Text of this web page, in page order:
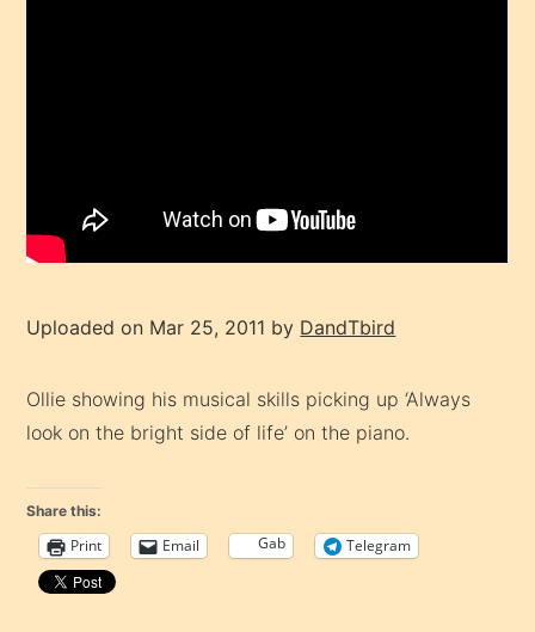
Uploaded on Mar 25, 2011 by DandTbird
Ollie showing his musical skills picking up ‘Always
look on the bright side of life’ on the piano.
Share this:
Print Email Gab Telegram